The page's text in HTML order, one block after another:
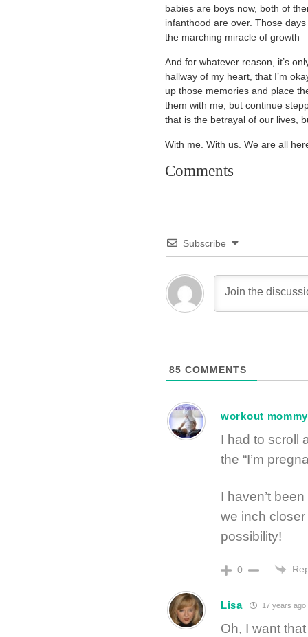
babies are boys now, both of
infanthood are over. Those
the marching miracle of growth
And for whatever reason, it’s
hallway of my heart, that I’m
up those memories and place
them with me, but continue
that is the betrayal of our lives,
With me. With us. We are all
Comments
Subscribe
85 COMMENTS
workout mommy
I had to scroll
the “I’m
I haven’t
we inch
possibility!
0
Lisa 17 years ago
Oh, I want